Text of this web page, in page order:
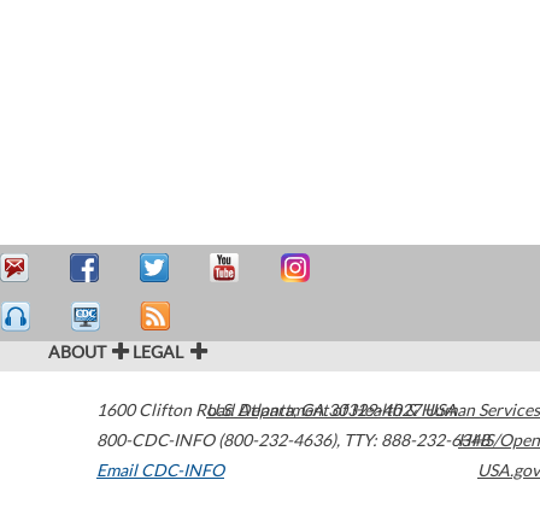
ABOUT LEGAL
1600 Clifton Road Atlanta,GA30329-4027USA
800-CDC-INFO (800-232-4636), TTY: 888-232-6348
Email CDC-INFO
U.S. Department of Health & Human Services
HHS/Open
USA.gov